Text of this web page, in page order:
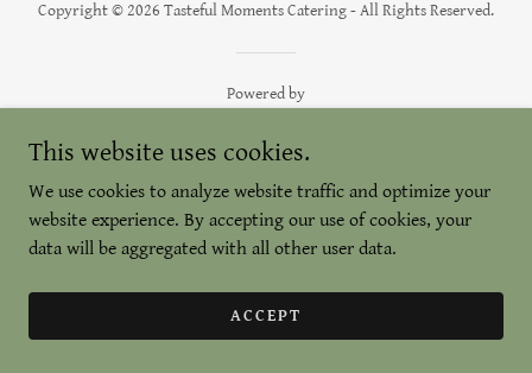
Copyright © 2026 Tasteful Moments Catering - All Rights Reserved.
Powered by
This website uses cookies.
We use cookies to analyze website traffic and optimize your
website experience. By accepting our use of cookies, your
data will be aggregated with all other user data.
ACCEPT